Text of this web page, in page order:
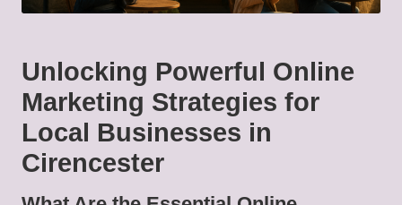
Unlocking Powerful Online
Marketing Strategies for
Local Businesses in
Cirencester